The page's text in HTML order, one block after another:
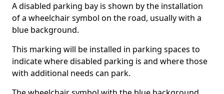
A disabled parking bay is shown by the installation
of a wheelchair symbol on the road, usually with a
blue background.
This marking will be installed in parking spaces to
indicate where disabled parking is and where those
with additional needs can park.